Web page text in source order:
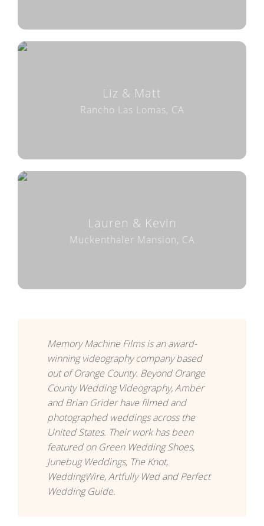
Liz & Matt
Rancho Las Lomas, CA
Lauren & Kevin
Muckenthaler Mansion, CA
Memory Machine Films is an award-
winning videography company based
out of Orange County. Beyond Orange
County Wedding Videography, Amber
and Brian Grider have filmed and
photographed weddings across the
United States. Their work has been
featured on Green Wedding Shoes,
Junebug Weddings, The Knot,
WeddingWire, Artfully Wed and Perfect
Wedding Guide.